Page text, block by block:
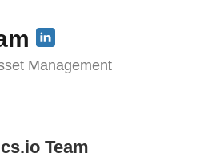
Management
Team